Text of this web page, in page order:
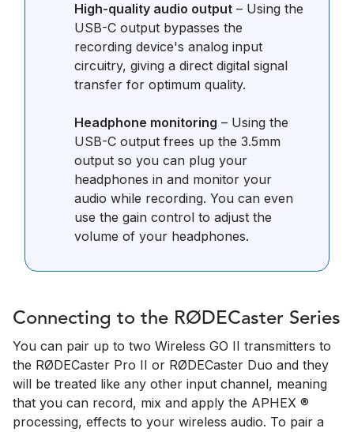
High-quality audio output – Using the
USB-C output bypasses the
recording device's analog input
circuitry, giving a direct digital signal
transfer for optimum quality.
Headphone monitoring – Using the
USB-C output frees up the 3.5mm
output so you can plug your
headphones in and monitor your
audio while recording. You can even
use the gain control to adjust the
volume of your headphones.
Connecting to the RØDECaster Series
You can pair up to two Wireless GO II transmitters to
the RØDECaster Pro II or RØDECaster Duo and they
will be treated like any other input channel, meaning
that you can record, mix and apply the APHEX ®
processing, effects to your wireless audio. To pair a